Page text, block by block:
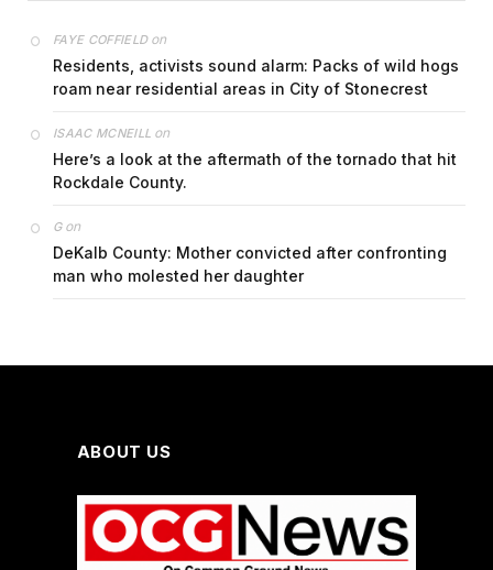
FAYE COFFIELDon
Residents, activists sound alarm: Packs of wild hogs
roam near residential areas in City of Stonecrest
ISAAC MCNEILL on
Here’s a look at the aftermath of the tornado that hit
Rockdale County.
Gon
DeKalb County: Mother convicted after confronting
man who molested her daughter
ABOUT US